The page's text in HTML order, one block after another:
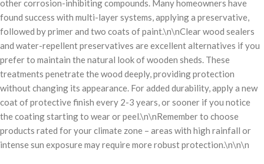
other corrosion-inhibiting compounds. Many homeowners have
found success with multi-layer systems, applying a preservative,
followed by primer and two coats of paint.\n\nClear wood sealers
and water-repellent preservatives are excellent alternatives if you
prefer to maintain the natural look of wooden sheds. These
treatments penetrate the wood deeply, providing protection
without changing its appearance. For added durability, apply a new
coat of protective finish every 2-3 years, or sooner if you notice
the coating starting to wear or peel.\n\nRemember to choose
products rated for your climate zone – areas with high rainfall or
intense sun exposure may require more robust protection.\n\n\n